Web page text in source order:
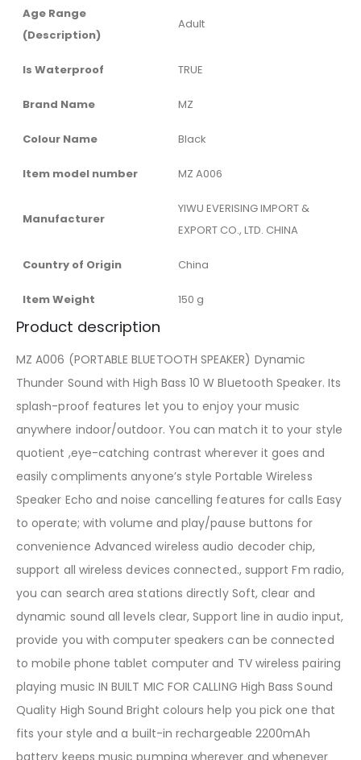
Age Range
(Description)
‎Adult
Is Waterproof ‎TRUE
Brand Name ‎MZ
Colour Name ‎Black
Item model number ‎MZ A006
Manufacturer
‎YIWU EVERISING IMPORT &
EXPORT CO., LTD. CHINA
Country of Origin ‎China
Item Weight ‎150 g
Product description
MZ A006 (PORTABLE BLUETOOTH SPEAKER) Dynamic
Thunder Sound with High Bass 10 W Bluetooth Speaker. Its
splash-proof features let you to enjoy your music
anywhere indoor/outdoor. You can match it to your style
quotient ,eye-catching contrast wherever it goes and
easily compliments anyone’s style Portable Wireless
Speaker Echo and noise cancelling features for calls Easy
to operate; with volume and play/pause buttons for
convenience Advanced wireless audio decoder chip,
support all wireless devices connected., support Fm radio,
you can search area stations directly Soft, clear and
dynamic sound all levels clear, Support line in audio input,
provide you with computer speakers can be connected
to mobile phone tablet computer and TV wireless pairing
playing music IN BUILT MIC FOR CALLING High Bass Sound
Quality High Sound Bright colours help you pick one that
fits your style and a built-in rechargeable 2200mAh
battery keeps music pumping wherever and whenever